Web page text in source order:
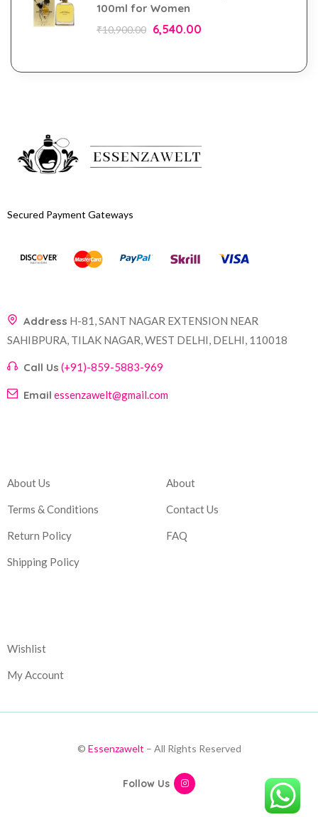
100ml for Women
₹10,900.00 6,540.00
Secured Payment Gateways
Address H-81, SANT NAGAR EXTENSION NEAR
SAHIBPURA, TILAK NAGAR, WEST DELHI, DELHI, 110018
Call Us (+91)-859-5883-969
Email essenzawelt@gmail.com
About Us
Terms & Conditions
Return Policy
Shipping Policy
About
Contact Us
FAQ
Wishlist
My Account
© Essenzawelt – All Rights Reserved
Follow Us